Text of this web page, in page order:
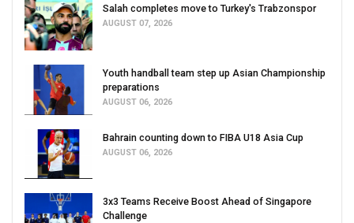
Salah completes move to Turkey's Trabzonspor
AUGUST 07, 2026
Youth handball team step up Asian Championship
preparations
AUGUST 06, 2026
Bahrain counting down to FIBA U18 Asia Cup
AUGUST 06, 2026
3x3 Teams Receive Boost Ahead of Singapore
Challenge